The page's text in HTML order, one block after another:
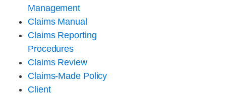
Management
Claims Manual
Claims Reporting
Procedures
Claims Review
Claims-Made Policy
Client